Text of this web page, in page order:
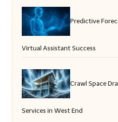
Predictive
Virtual Assistant Success
Crawl Space
Services in West End